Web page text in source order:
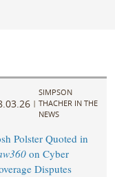
|
SIMPSON
THACHER IN THE
NEWS
Polster Quoted in
on Cyber
Disputes